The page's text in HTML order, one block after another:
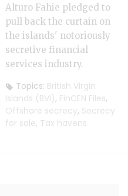
Alturo Fahie pledged to
pull back the curtain on
the islands' notoriously
secretive financial
services industry.
Topics: British Virgin
Islands (BVI), FinCEN Files,
Offshore secrecy, Secrecy
for sale, Tax havens